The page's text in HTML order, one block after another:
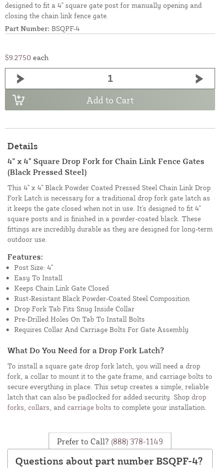
designed to fit a 4" square gate post for manually opening and
closing the chain link fence gate.
Part Number: BSQPF-4
$9.2750 each
Add to Cart
Details
4" x 4" Square Drop Fork for Chain Link Fence Gates
(Black Pressed Steel)
This 4" x 4" Black Powder Coated Pressed Steel Chain Link Drop
Fork Latch is necessary for a traditional drop fork gate latch as
it keeps the gate closed when not in use. It's designed to fit 4"
square posts and is finished in a powder-coated black. These
fittings are incredibly durable as they are designed for long-term
outdoor use.
Features:
Post Size: 4"
Easy To Install
Keeps Chain Link Gate Closed
Rust-Resistant Black Powder-Coated Steel Composition
Drop Fork Tab Fits Snug Inside Collar
Pre-Drilled Holes On Tab To Install Bolts
Requires Collar And Carriage Bolts For Gate Assembly
What Do You Need for a Drop Fork Latch?
To install a square gate drop fork latch, you will need a drop
fork, a collar to mount it to the gate frame, and carriage bolts to
secure everything in place. This setup creates a simple, reliable
latch that can also be padlocked for added security. Shop drop
forks collars , and carriage bolts to complete your installation.
Prefer to Call? (888) 378-1149
Questions about part number BSQPF-4?